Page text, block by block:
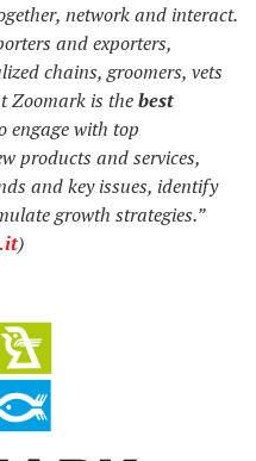
network and interact.
and exporters,
chains, groomers, vets
Zoomark is thebest
engage with top
products and services,
and key issues, identify
growth strategies.”
)